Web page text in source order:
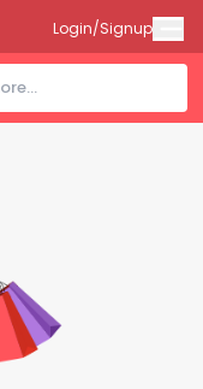
Login/Signup